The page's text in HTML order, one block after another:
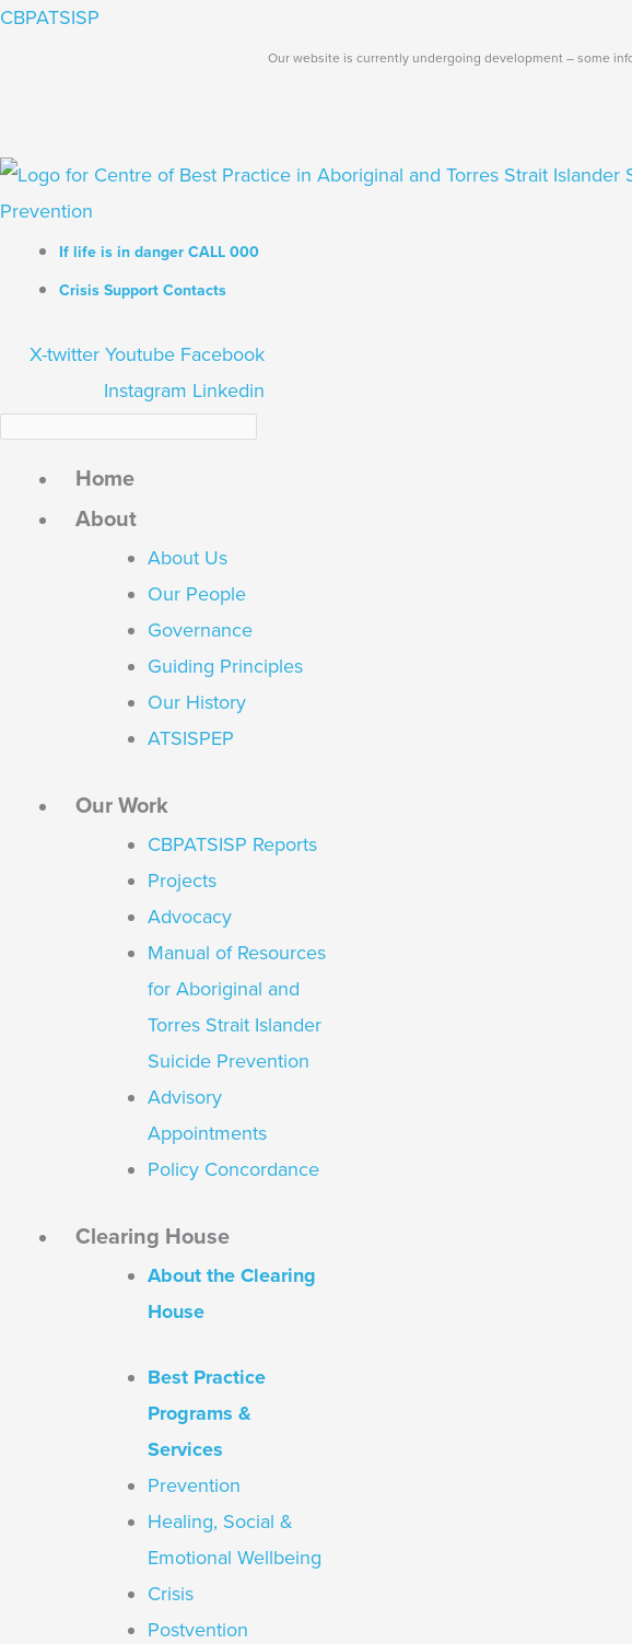
Skip
CBPATSISP
Our website is currently undergoing development – some
If life is in danger CALL 000
Crisis Support Contacts
X-twitter Youtube Facebook
Instagram Linkedin
Home
About
About Us
Our People
Governance
Guiding Principles
Our History
ATSISPEP
Our Work
CBPATSISP Reports
Projects
Advocacy
Manual of Resources
for Aboriginal and
Torres Strait Islander
Suicide Prevention
Advisory
Appointments
Policy Concordance
Clearing House
About the Clearing
House
Best Practice
Programs &
Services
Prevention
Healing, Social &
Emotional Wellbeing
Crisis
Postvention
Search...